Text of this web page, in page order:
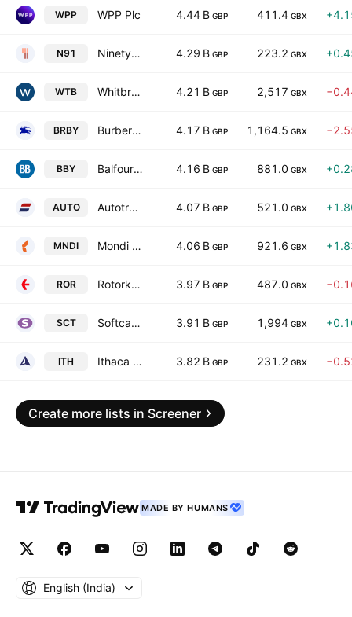
WPP WPP Plc 4.44 B GBP 411.4 GBX
N91 Ninety One Plc 4.29 B GBP 223.2 GBX
WTB Whitbread PLC 4.21 B GBP 2,517 GBX
BRBY Burberry Group plc 4.17 B GBP 1,164.5 GBX
BBY Balfour Beatty plc 4.16 B GBP 881.0 GBX
AUTO Autotrader Group PLC 4.07 B GBP 521.0 GBX
MNDI Mondi plc 4.06 B GBP 921.6 GBX
ROR Rotork plc 3.97 B GBP 487.0 GBX
SCT Softcat Plc 3.91 B GBP 1,994 GBX
ITH Ithaca Energy PLC 3.82 B GBP 231.2 GBX
Create more lists in Screener
MADE BY HUMANS
English ‎(India)‎